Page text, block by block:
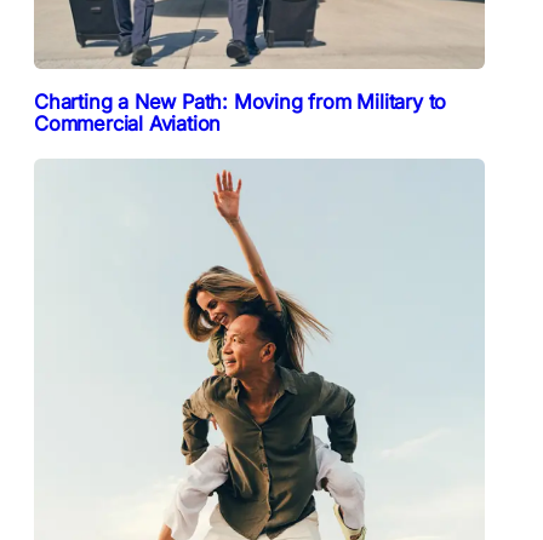
Charting a New Path: Moving from Military to
Commercial Aviation